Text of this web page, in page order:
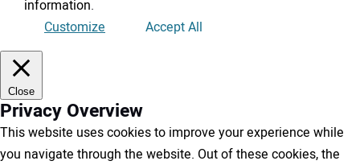
information.
Customize
Accept All
Close
Privacy Overview
This website uses cookies to improve your experience while
you navigate through the website. Out of these cookies, the